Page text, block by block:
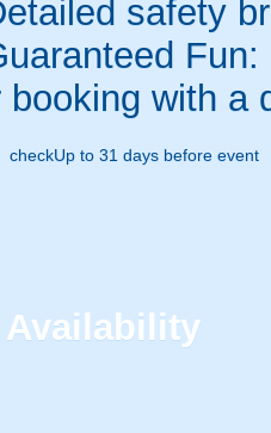
safety
Fun:
booking with a
checkUp to 31 days before event
Availability